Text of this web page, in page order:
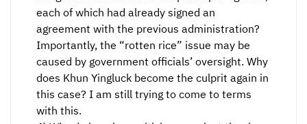
each of which had already signed an
agreement with the previous administration?
Importantly, the “rotten rice” issue may be
caused by government officials’ oversight. Why
does Khun Yingluck become the culprit again in
this case? I am still trying to come to terms
with this.